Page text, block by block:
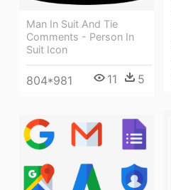
Man In Suit And Tie
Comments - Person In
Suit Icon
804*981 11 5